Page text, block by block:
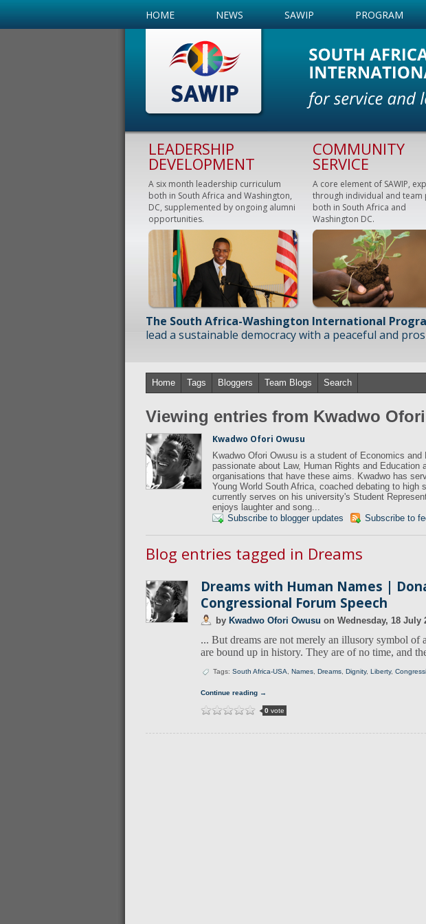
HOME NEWS SAWIP PROGRAM
LEADERSHIP
DEVELOPMENT
A six month leadership curriculum
both in South Africa and Washington,
DC, supplemented by ongoing alumni
opportunities.
COMMUNITY
SERVICE
A core element of SAWIP,
through individual and team
both in South Africa and
Washington DC.
The South Africa-Washington International
lead a sustainable democracy with a peaceful and
Home Tags Bloggers Team Blogs Search
Viewing entries from Kwadwo
Kwadwo Ofori Owusu
Kwadwo Ofori Owusu is a student of Economics
passionate about Law, Human Rights and Education
organisations that have these aims. Kwadwo has
Young World South Africa, coached debating to high
currently serves on his university's Student
enjoys laughter and song...
Subscribe to blogger updates
Subscribe to
Blog entries tagged in Dreams
Dreams with Human Names |
Congressional Forum Speech
by Kwadwo Ofori Owusu on Wednesday, 18 July
... But dreams are not merely an illusory symbol of
are bound up in history. They are of no time, and
Tags: South Africa-USA Names Dreams Dignity, Liberty,
Continue reading →
0 vote